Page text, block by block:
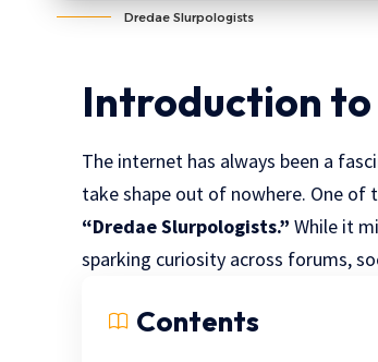
Dredae Slurpologists
Introduction
The internet has always been a
take shape out of nowhere. One
“Dredae Slurpologists.” While it
sparking curiosity across forums,
Contents